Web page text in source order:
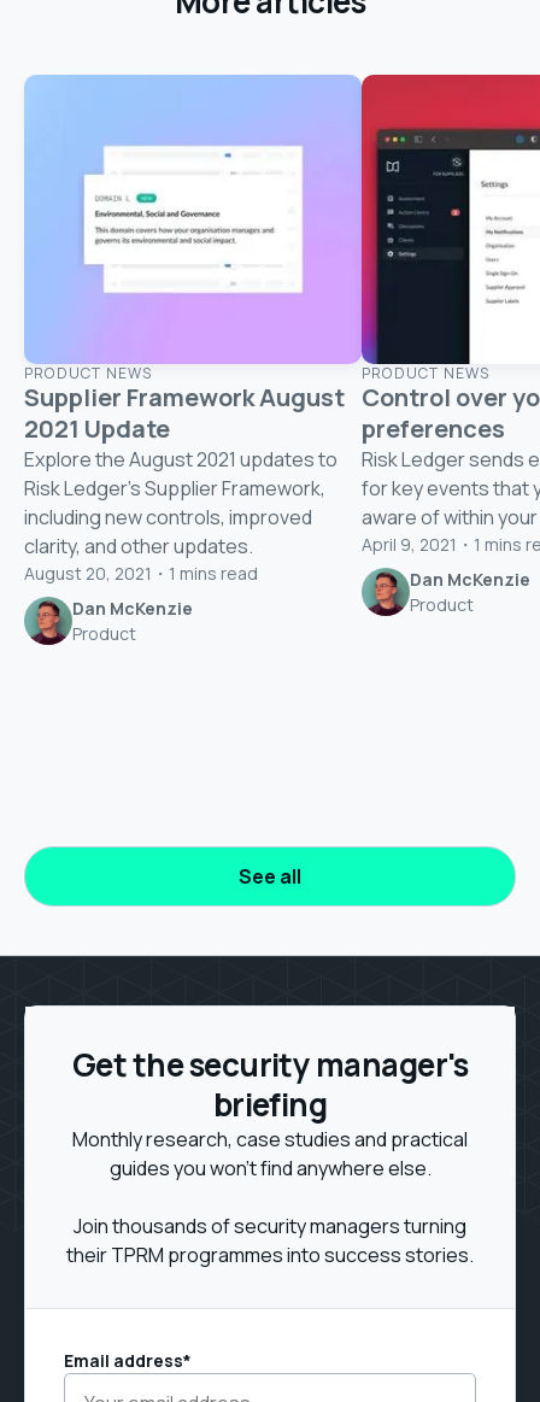
See all
PRODUCT NEWS
Supplier Framework August
2021 Update
Explore the August 2021 updates to
Risk Ledger's Supplier Framework,
including new controls, improved
clarity, and other updates.
August 20, 2021 ・ 1 mins read
Dan McKenzie
Product
PRODUCT NEWS
Control over
preferences
Risk Ledger sends
for key events that
aware of within
April 9, 2021 ・ 1 mins
Dan McKenzie
Product
Get the security manager's
briefing
Monthly research, case studies and practical
guides you won't find anywhere else.
Join thousands of security managers turning
their TPRM programmes into success stories.
Email address*